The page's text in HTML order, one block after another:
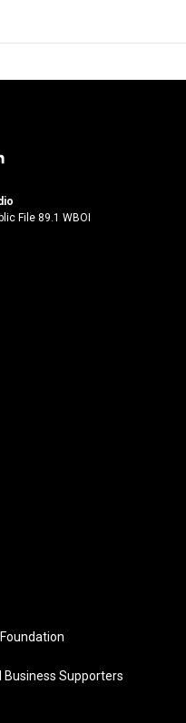
File 89.1 WBOI
Business Supporters